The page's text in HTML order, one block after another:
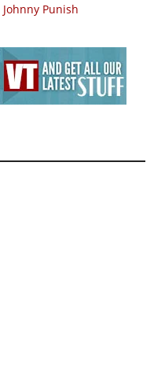
Johnny Punish